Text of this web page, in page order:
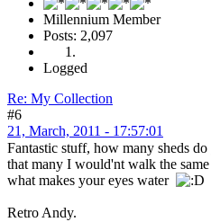
Millennium Member
Posts: 2,097
Logged
Re: My Collection
#6
21, March, 2011 - 17:57:01
Fantastic stuff, how many sheds
that many I would'nt walk the
what makes your eyes water
Retro Andy.